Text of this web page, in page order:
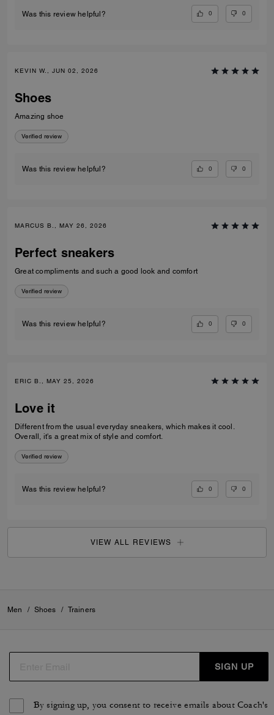
Was this review helpful? 0 0
KEVIN W., JUN 02, 2026
Shoes
Amazing shoe
Verified review
Was this review helpful? 0 0
MARCUS B., MAY 26, 2026
Perfect sneakers
Great compliments and such a good look and comfort
Verified review
Was this review helpful? 0 0
ERIC B., MAY 25, 2026
Love it
Different from the usual everyday sneakers, which makes it cool.
Overall, it's a great mix of style and comfort.
Verified review
Was this review helpful? 0 0
VIEW ALL REVIEWS
Men / Shoes / Trainers
SIGN UP
By signing up, you consent to receive emails about Coach's